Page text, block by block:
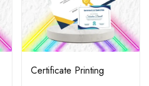
Certificate Printing